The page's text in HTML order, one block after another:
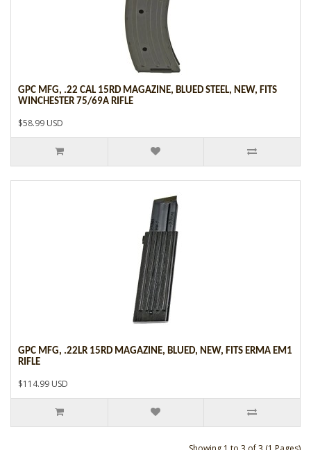
GPC MFG, .22 CAL 15RD MAGAZINE, BLUED STEEL, NEW, FITS
WINCHESTER 75/69A RIFLE
$58.99 USD
GPC MFG, .22LR 15RD MAGAZINE, BLUED, NEW, FITS ERMA EM1
RIFLE
$114.99 USD